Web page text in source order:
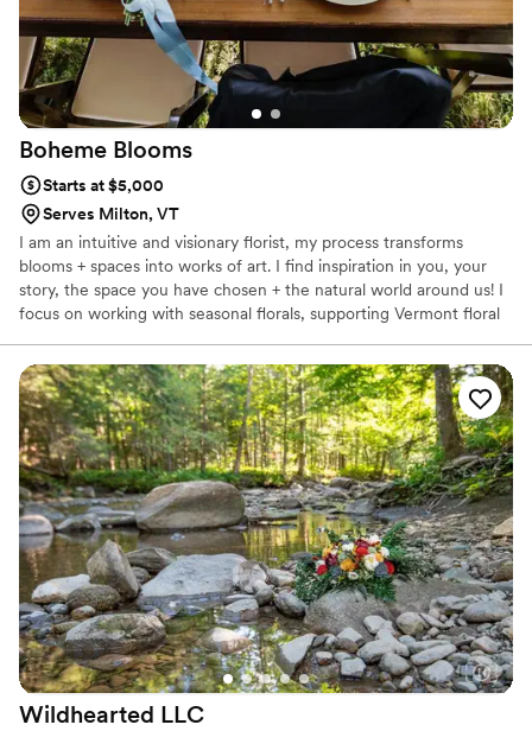
Boheme Blooms
Starts at $5,000
Serves Milton, VT
I am an intuitive and visionary florist, my process transforms
blooms + spaces into works of art. I find inspiration in you, your
story, the space you have chosen + the natural world around us! I
focus on working with seasonal florals, supporting Vermont floral
travel as far as Hawaii for the right floral events! I intentionally
take on a small number of weddings so no design, detail or
concept is compromised. Let’s do this, all while having fun!!!
Contact: Alexis for any other inquiries
Wildhearted LLC